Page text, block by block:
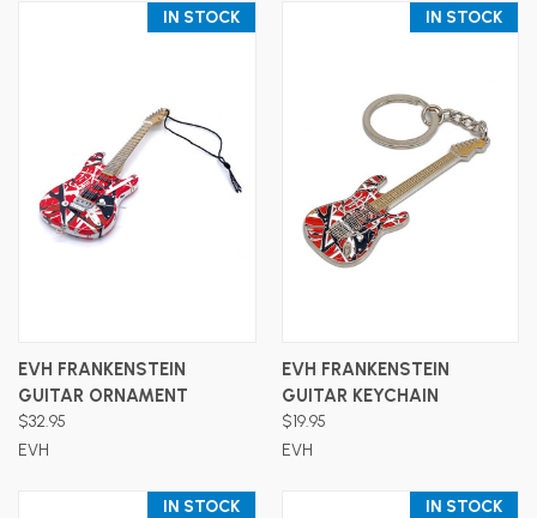
IN STOCK
EVH FRANKENSTEIN
GUITAR ORNAMENT
$32.95
EVH
IN STOCK
EVH FRANKENSTEIN
GUITAR KEYCHAIN
$19.95
EVH
IN STOCK IN STOCK